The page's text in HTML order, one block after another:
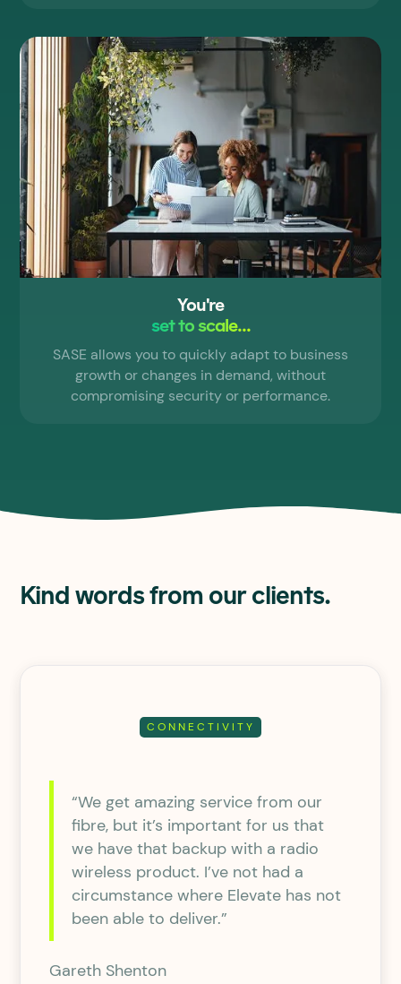
You're
set to scale...
SASE allows you to quickly adapt to business
growth or changes in demand, without
compromising security or performance.
Kind words from our clients.
CONNECTIVITY
“We get amazing service from our
fibre, but it’s important for us that
we have that backup with a radio
wireless product. I’ve not had a
circumstance where Elevate has not
been able to deliver.”
Gareth Shenton